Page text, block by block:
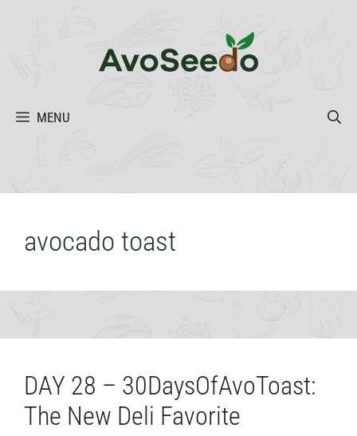
MENU
avocado toast
DAY 28 – 30DaysOfAvoToast:
The New Deli Favorite